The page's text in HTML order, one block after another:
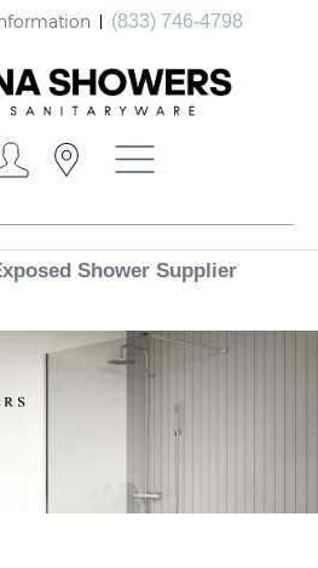
(833) 746-4798
Shower Supplier